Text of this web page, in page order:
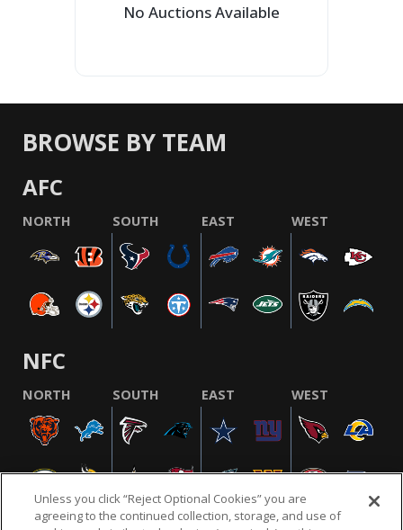
No Auctions Available
BROWSE BY TEAM
AFC
NORTH SOUTH EAST WEST
NFC
NORTH SOUTH EAST WEST
Unless you click “Reject Optional Cookies” you are
agreeing to the continued collection, storage, and use of